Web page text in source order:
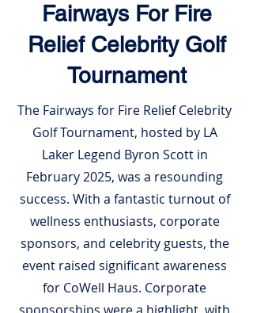
Fairways For Fire
Relief Celebrity Golf
Tournament
The Fairways for Fire Relief Celebrity
Golf Tournament, hosted by LA
Laker Legend Byron Scott in
February 2025, was a resounding
success. With a fantastic turnout of
wellness enthusiasts, corporate
sponsors, and celebrity guests, the
event raised significant awareness
for CoWell Haus. Corporate